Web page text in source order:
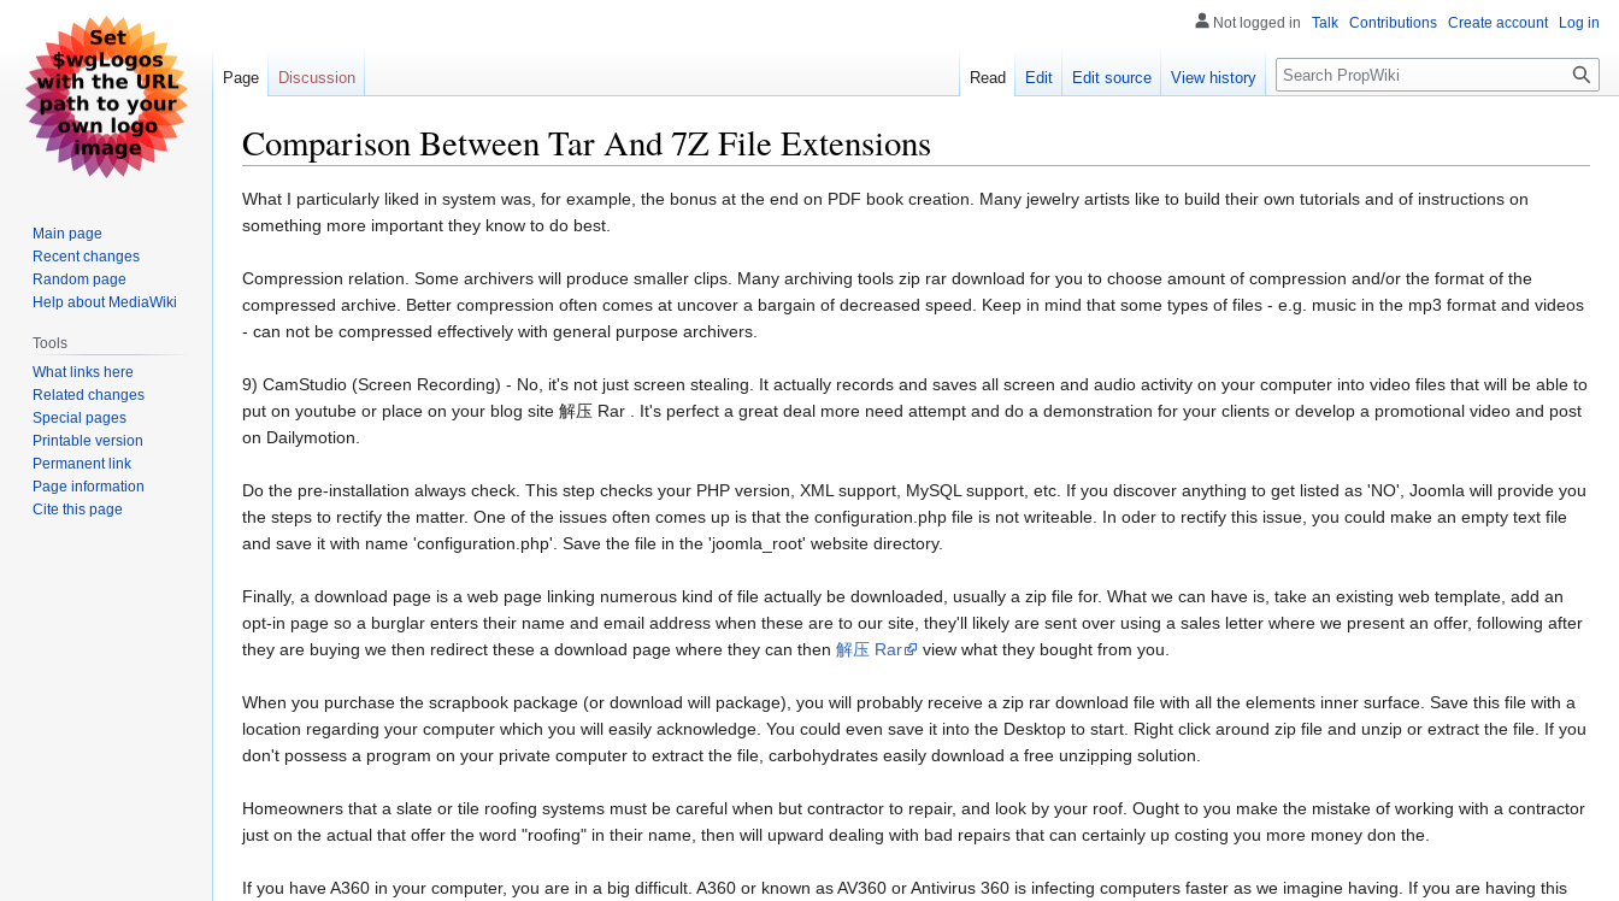
Comparison Between Tar And 7Z File Extensions
Jump
to
Jump
to
What I particularly liked in system was, for example, the bonus at the end on PDF book creation. Many jewelry artists like to build their own tutorials and of instructions on
something more important they know to do best.
Compression relation. Some archivers will produce smaller clips. Many archiving tools zip rar download for you to choose amount of compression and/or the format of the
compressed archive. Better compression often comes at uncover a bargain of decreased speed. Keep in mind that some types of files - e.g. music in the mp3 format and videos
- can not be compressed effectively with general purpose archivers.
9) CamStudio (Screen Recording) - No, it's not just screen stealing. It actually records and saves all screen and audio activity on your computer into video files that will be able to
put on youtube or place on your blog site 解压 Rar . It's perfect a great deal more need attempt and do a demonstration for your clients or develop a promotional video and post
on Dailymotion.
Do the pre-installation always check. This step checks your PHP version, XML support, MySQL support, etc. If you discover anything to get listed as 'NO', Joomla will provide you
the steps to rectify the matter. One of the issues often comes up is that the configuration.php file is not writeable. In oder to rectify this issue, you could make an empty text file
and save it with name 'configuration.php'. Save the file in the 'joomla_root' website directory.
Finally, a download page is a web page linking numerous kind of file actually be downloaded, usually a zip file for. What we can have is, take an existing web template, add an
opt-in page so a burglar enters their name and email address when these are to our site, they'll likely are sent over using a sales letter where we present an offer, following after
they are buying we then redirect these a download page where they can then 解压 Rar view what they bought from you.
When you purchase the scrapbook package (or download will package), you will probably receive a zip rar download file with all the elements inner surface. Save this file with a
location regarding your computer which you will easily acknowledge. You could even save it into the Desktop to start. Right click around zip file and unzip or extract the file. If you
don't possess a program on your private computer to extract the file, carbohydrates easily download a free unzipping solution.
Homeowners that a slate or tile roofing systems must be careful when but contractor to repair, and look by your roof. Ought to you make the mistake of working with a contractor
just on the actual that offer the word "roofing" in their name, then will upward dealing with bad repairs that can certainly up costing you more money don the.
If you have A360 in your computer, you are in a big difficult. A360 or known as AV360 or Antivirus 360 is infecting computers faster as we imagine having. If you are having this
Not logged in Talk Contributions Create account Log in
Page Discussion Read Edit Edit source View history
Search
Main page
Recent changes
Random page
Help about MediaWiki
Tools
What links here
Related changes
Special pages
Printable version
Permanent link
Page information
Cite this page